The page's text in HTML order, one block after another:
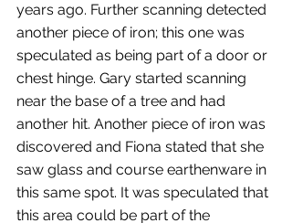
years ago. Further scanning detected
another piece of iron; this one was
speculated as being part of a door or
chest hinge. Gary started scanning
near the base of a tree and had
another hit. Another piece of iron was
discovered and Fiona stated that she
saw glass and course earthenware in
this same spot. It was speculated that
this area could be part of the